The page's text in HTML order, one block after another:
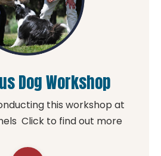
Dog Workshop
this workshop at
Click to find out more